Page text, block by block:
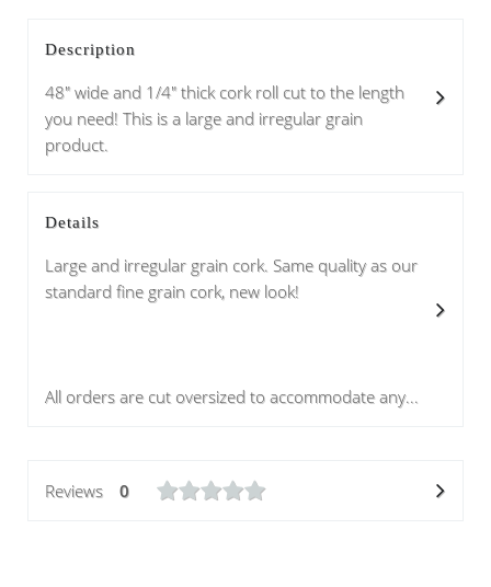
Description
48" wide and 1/4" thick cork roll cut to the length
you need! This is a large and irregular grain
product.
Details
Large and irregular grain cork. Same quality as our
standard fine grain cork, new look!
All orders are cut oversized to accommodate any...
Reviews 0